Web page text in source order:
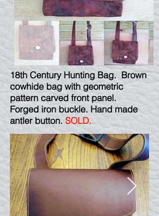
18th Century Hunting Bag. Brown
cowhide bag with geometric
pattern carved front panel.
Forged iron buckle. Hand made
antler button. SOLD.